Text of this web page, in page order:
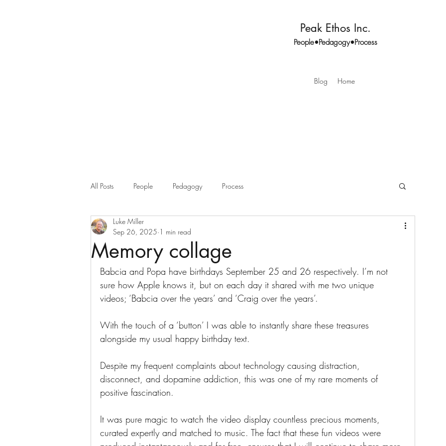
Peak Ethos Inc.
People•Pedagogy•Process
Blog Home
All Posts People Pedagogy Process
Memory collage
Luke Miller
Sep 26, 2025 1 min read
Babcia and Popa have birthdays September 25 and 26 respectively. I’m not
sure how Apple knows it, but on each day it shared with me two unique
videos; ‘Babcia over the years’ and ‘Craig over the years’.
With the touch of a ‘button’ I was able to instantly share these treasures
alongside my usual happy birthday text.
Despite my frequent complaints about technology causing distraction,
disconnect, and dopamine addiction, this was one of my rare moments of
positive fascination.
It was pure magic to watch the video display countless precious moments,
curated expertly and matched to music. The fact that these fun videos were